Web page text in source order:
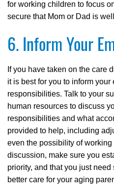
for working children to focus
secure that Mom or Dad is
6. Inform Your
If you have taken on the care
it is best for you to inform your
responsibilities. Talk to your
human resources to discuss
responsibilities and what
provided to help, including
even the possibility of
discussion, make sure you
priority, and that you just
better care for your aging